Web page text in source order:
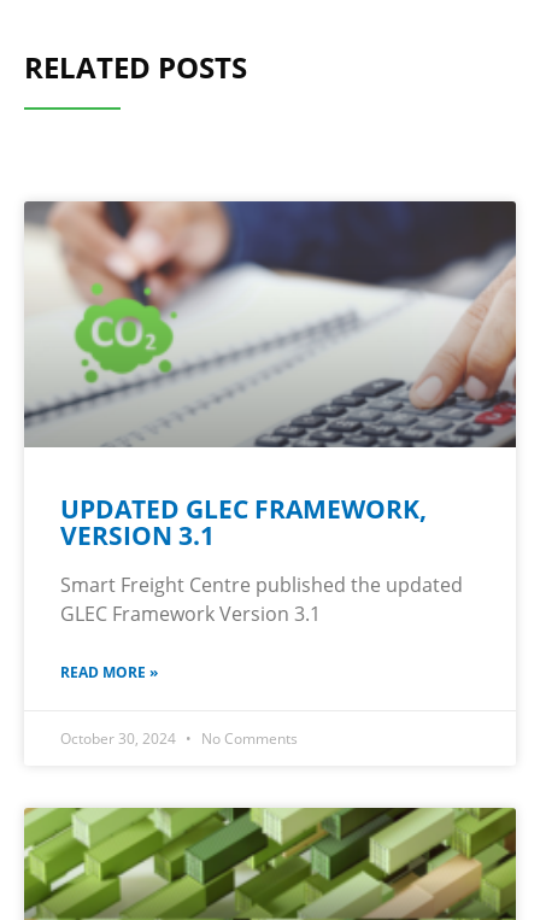
RELATED POSTS
UPDATED GLEC FRAMEWORK,
VERSION 3.1
Smart Freight Centre published the updated
GLEC Framework Version 3.1
READ MORE »
October 30, 2024 No Comments